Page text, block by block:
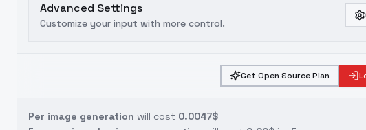
Advanced Settings
Customize your input with more control.
Get Open Source Plan
Per image generation will cost 0.0047$